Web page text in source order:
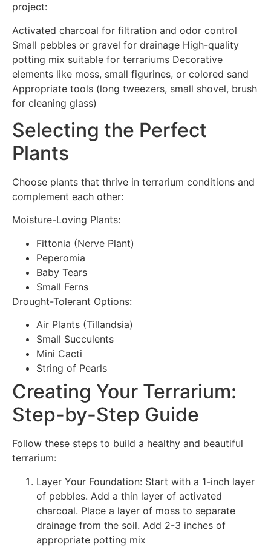
project:
Activated charcoal for filtration and odor control
Small pebbles or gravel for drainage High-quality
potting mix suitable for terrariums Decorative
elements like moss, small figurines, or colored sand
Appropriate tools (long tweezers, small shovel, brush
for cleaning glass)
Selecting the Perfect
Plants
Choose plants that thrive in terrarium conditions and
complement each other:
Moisture-Loving Plants:
Fittonia (Nerve Plant)
Peperomia
Baby Tears
Small Ferns
Drought-Tolerant Options:
Air Plants (Tillandsia)
Small Succulents
Mini Cacti
String of Pearls
Creating Your Terrarium:
Step-by-Step Guide
Follow these steps to build a healthy and beautiful
terrarium:
Layer Your Foundation: Start with a 1-inch layer
of pebbles. Add a thin layer of activated
charcoal. Place a layer of moss to separate
drainage from the soil. Add 2-3 inches of
appropriate potting mix